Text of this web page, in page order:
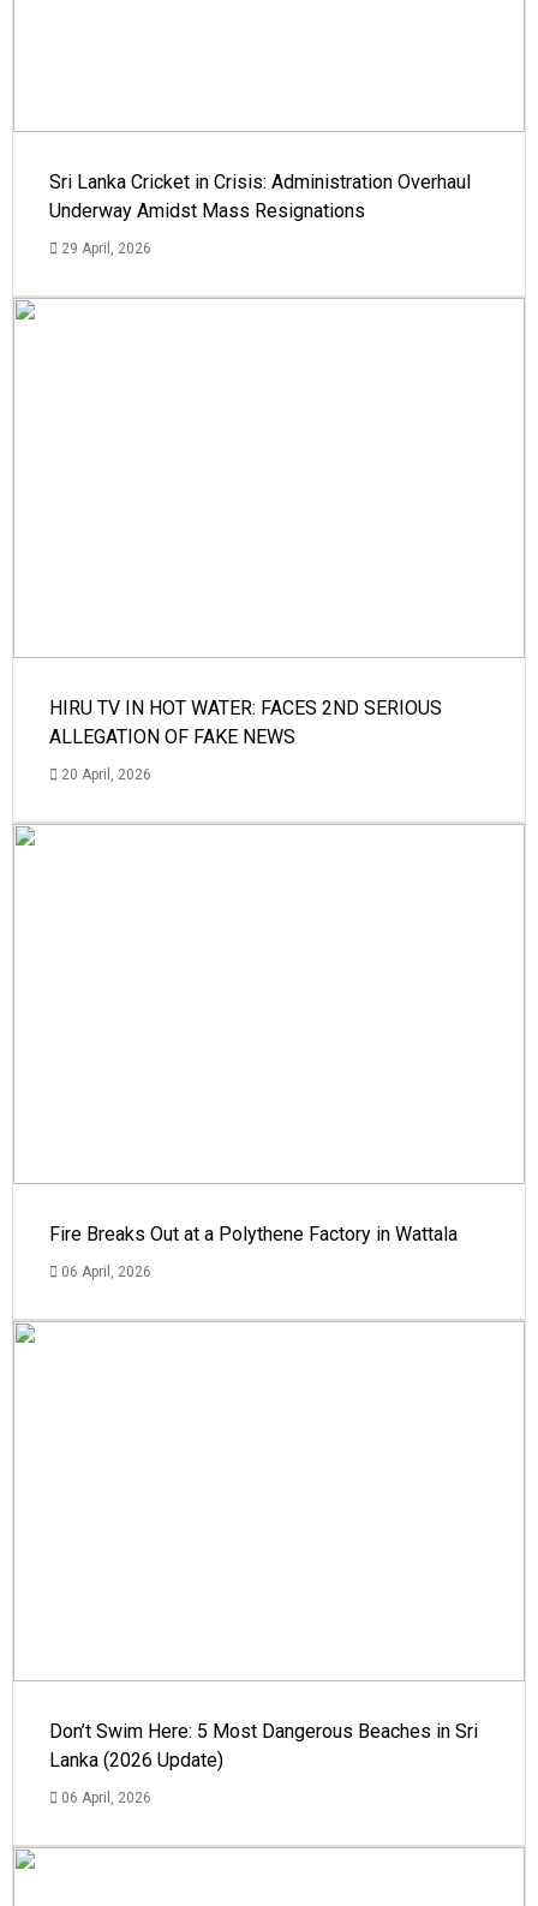
Sri Lanka Cricket in Crisis: Administration Overhaul
Underway Amidst Mass Resignations
29 April, 2026
HIRU TV IN HOT WATER: FACES 2ND SERIOUS
ALLEGATION OF FAKE NEWS
20 April, 2026
Fire Breaks Out at a Polythene Factory in Wattala
06 April, 2026
Don’t Swim Here: 5 Most Dangerous Beaches in Sri
Lanka (2026 Update)
06 April, 2026